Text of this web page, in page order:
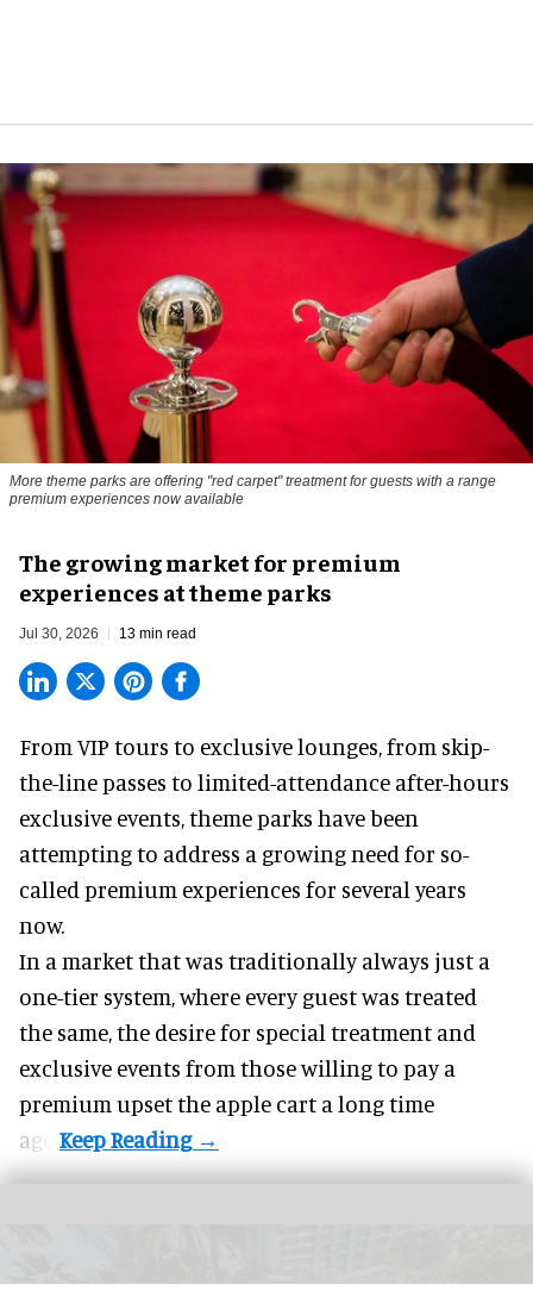
More theme parks are offering "red carpet" treatment for guests with a range
premium experiences now available
The growing market for premium
experiences at theme parks
Jul 30, 2026 13 min read
From VIP tours to exclusive lounges, from skip-
the-line passes to limited-attendance after-hours
exclusive events, theme parks have been
attempting to address a growing need for so-
called premium experiences for several years
now.
In a market that was traditionally always just a
one-tier system, where every guest was treated
the same, the desire for special treatment and
exclusive events from those willing to pay a
premium upset the apple cart a long time
ago.